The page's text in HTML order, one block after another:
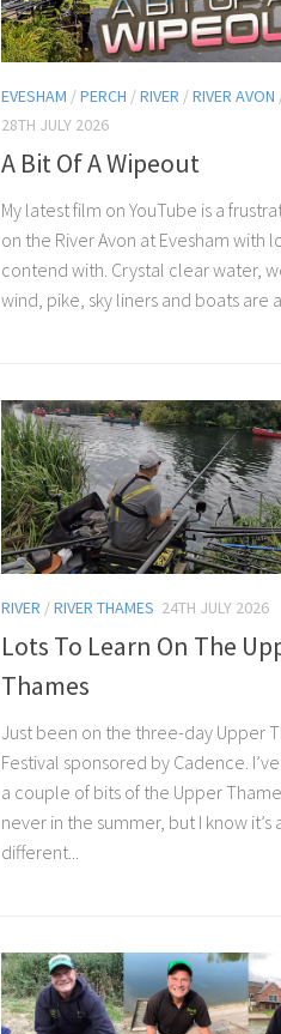
EVESHAM /PERCH /RIVER /RIVER AVON
28TH JULY 2026
A Bit Of A Wipeout
My latest film on YouTube is a
on the River Avon at Evesham with
contend with. Crystal clear water,
wind, pike, sky liners and boats are
RIVER /RIVER THAMES 24TH JULY 2026
Lots To Learn On The
Thames
Just been on the three-day Upper
Festival sponsored by Cadence.
a couple of bits of the Upper
never in the summer, but I know it’s
different...